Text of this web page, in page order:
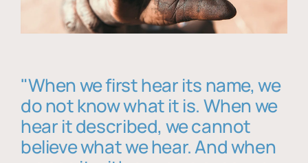
"When we first hear its name, we
do not know what it is. When we
hear it described, we cannot
believe what we hear. And when